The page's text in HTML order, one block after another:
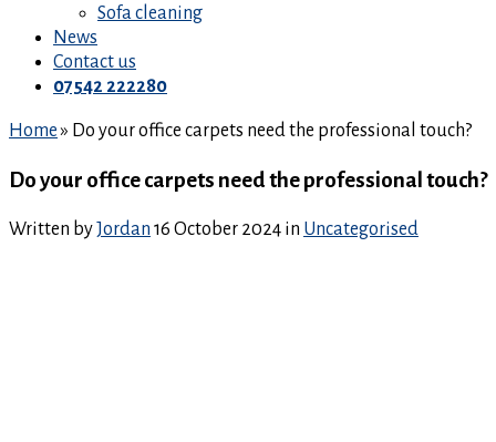
Sofa cleaning
News
Contact us
07542 222280
Home» Do your office carpets need the professional touch?
Do your office carpets need the professional touch?
Written byJordan 16 October 2024 in Uncategorised